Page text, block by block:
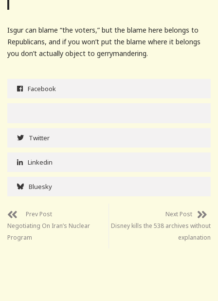
Isgur can blame “the voters,” but the blame here belongs to
Republicans, and if you won’t put the blame where it belongs
you don’t actually object to gerrymandering.
Facebook
Twitter
Linkedin
Bluesky
Prev Post
Negotiating On Iran’s Nuclear
Program
Next Post
Disney kills the 538 archives without
explanation